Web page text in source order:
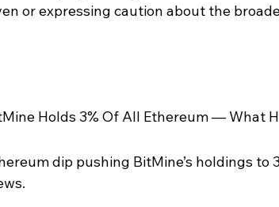
or expressing caution about the
Holds 3% Of All Ethereum — What
dip pushing BitMine’s holdings to